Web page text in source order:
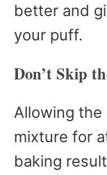
better and
your puff.
Don’t Skip
Allowing
mixture for
baking